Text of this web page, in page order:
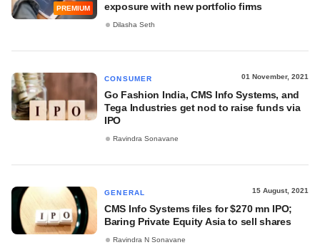
PREMIUM
exposure with new portfolio firms
Dilasha Seth
CONSUMER 01 November, 2021
Go Fashion India, CMS Info Systems, and
Tega Industries get nod to raise funds via
IPO
Ravindra Sonavane
GENERAL 15 August, 2021
CMS Info Systems files for $270 mn IPO;
Baring Private Equity Asia to sell shares
Ravindra N Sonavane